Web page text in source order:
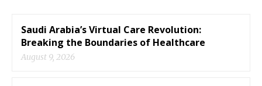
Saudi Arabia’s Virtual Care Revolution:
Breaking the Boundaries of Healthcare
August 9, 2026